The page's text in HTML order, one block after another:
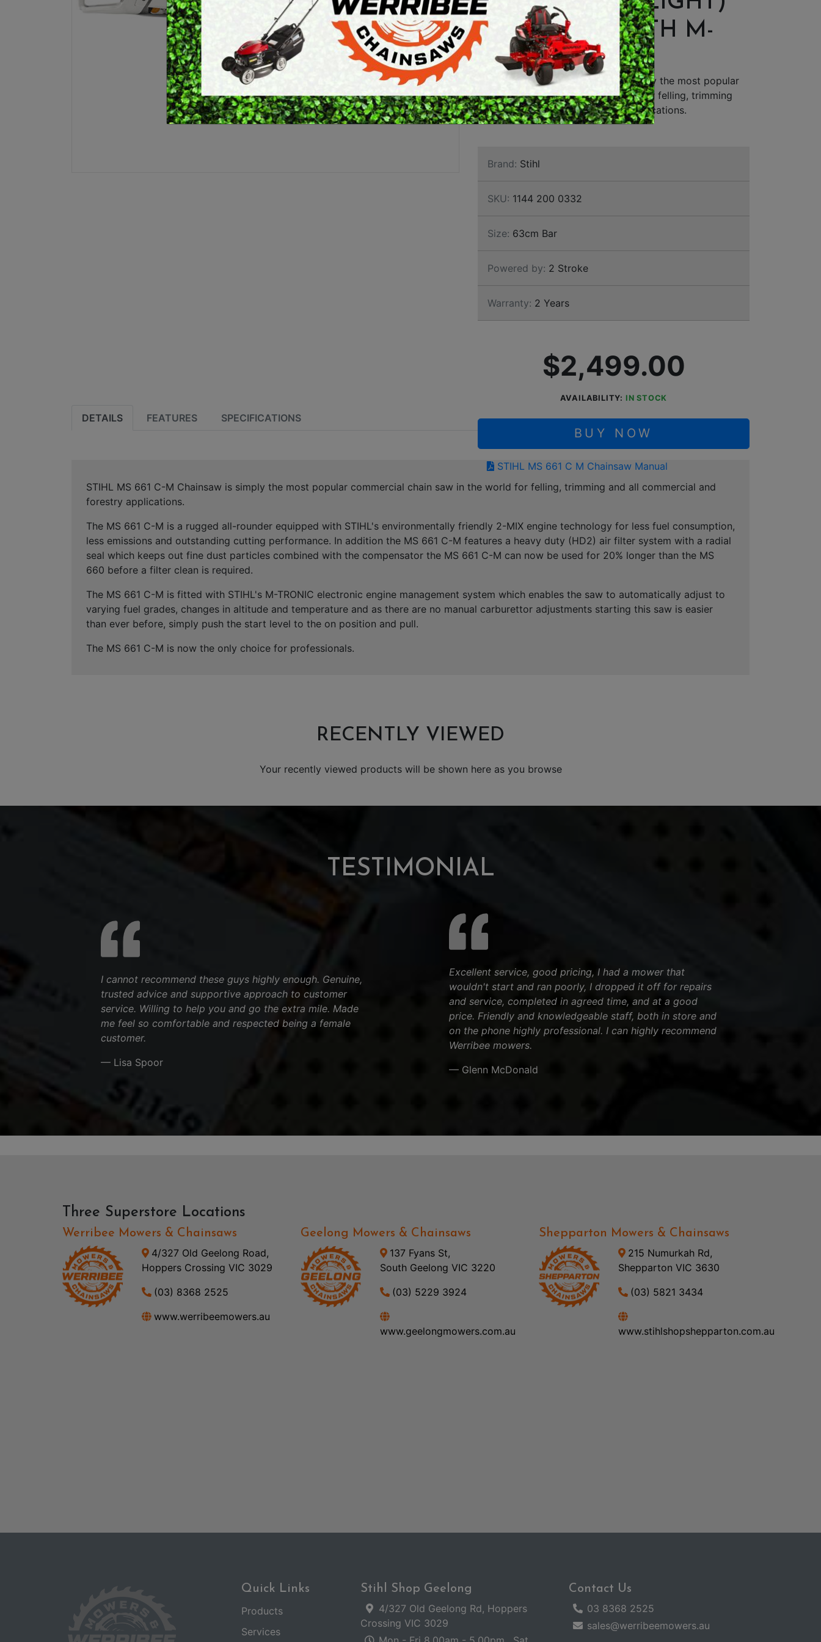
BRUSHCUTTERS &
GRASS TRIMMERS
BLOWER VACS
EARTH AUGERS
LAWN EDGERS
HAND TOOLS
PERSONAL
PROTECTIVE
EQUIPMENT
MERCHANDISE
CHAINSAW WITH M-
TRONIC
STIHL MS 661 C-M Chainsaw is simply the most popular
commercial chain saw in the world for felling, trimming
and all commercial and forestry applications.
Brand: Stihl
SKU: 1144 200 0332
Size: 63cm Bar
Powered by: 2 Stroke
Warranty: 2 Years
$2,499.00
AVAILABILITY: IN STOCK
BUY NOW
STIHL MS 661 C M Chainsaw Manual
DETAILS FEATURES SPECIFICATIONS
STIHL MS 661 C-M Chainsaw is simply the most popular commercial chain saw in the world for felling, trimming and all commercial and
forestry applications.
The MS 661 C-M is a rugged all-rounder equipped with STIHL's environmentally friendly 2-MIX engine technology for less fuel consumption,
less emissions and outstanding cutting performance. In addition the MS 661 C-M features a heavy duty (HD2) air filter system with a radial
seal which keeps out fine dust particles combined with the compensator the MS 661 C-M can now be used for 20% longer than the MS
660 before a filter clean is required.
The MS 661 C-M is fitted with STIHL's M-TRONIC electronic engine management system which enables the saw to automatically adjust to
varying fuel grades, changes in altitude and temperature and as there are no manual carburettor adjustments starting this saw is easier
than ever before, simply push the start level to the on position and pull.
The MS 661 C-M is now the only choice for professionals.
RECENTLY VIEWED
Your recently viewed products will be shown here as you browse
TESTIMONIAL
I cannot recommend these guys highly enough. Genuine,
trusted advice and supportive approach to customer
service. Willing to help you and go the extra mile. Made
me feel so comfortable and respected being a female
customer.
— Lisa Spoor
Excellent service, good pricing, I had a mower that
wouldn't start and ran poorly, I dropped it off for repairs
and service, completed in agreed time, and at a good
price. Friendly and knowledgeable staff, both in store and
on the phone highly professional. I can highly recommend
Werribee mowers.
— Glenn McDonald
Three Superstore Locations
Werribee Mowers & Chainsaws
4/327 Old Geelong Road,
Hoppers Crossing VIC 3029
(03) 8368 2525
www.werribeemowers.au
Geelong Mowers & Chainsaws
137 Fyans St,
South Geelong VIC 3220
(03) 5229 3924
www.geelongmowers.com.au
Shepparton Mowers & Chainsaws
215 Numurkah Rd,
Shepparton VIC 3630
(03) 5821 3434
www.stihlshopshepparton.com.au
Quick Links
Products
Services
Stihl Shop Geelong
4/327 Old Geelong Rd, Hoppers
Crossing VIC 3029
Contact Us
03 8368 2525
sales@werribeemowers.au